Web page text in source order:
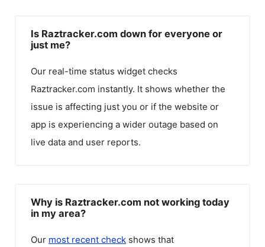
Is Raztracker.com down for everyone or
just me?
Our real-time status widget checks
Raztracker.com instantly. It shows whether the
issue is affecting just you or if the website or
app is experiencing a wider outage based on
live data and user reports.
Why is Raztracker.com not working today
in my area?
Our most recent check shows that